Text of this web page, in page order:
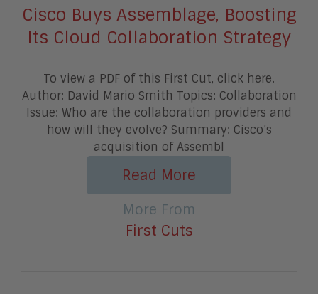
Cisco Buys Assemblage, Boosting
Its Cloud Collaboration Strategy
To view a PDF of this First Cut, click here.
Author: David Mario Smith Topics: Collaboration
Issue: Who are the collaboration providers and
how will they evolve? Summary: Cisco’s
acquisition of Assembl
Read More
More From
First Cuts